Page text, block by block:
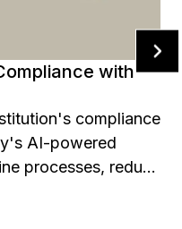
with
compliance
AI-powered
processes, reduce
in a
how